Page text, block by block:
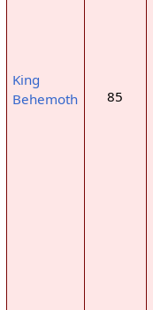
King
Behemoth
85